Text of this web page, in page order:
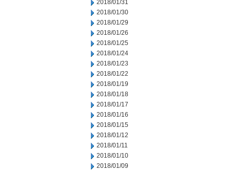
2018/01/31
2018/01/30
2018/01/29
2018/01/26
2018/01/25
2018/01/24
2018/01/23
2018/01/22
2018/01/19
2018/01/18
2018/01/17
2018/01/16
2018/01/15
2018/01/12
2018/01/11
2018/01/10
2018/01/09